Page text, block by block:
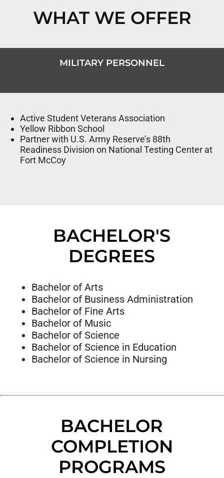
WHAT WE OFFER
MILITARY PERSONNEL
Active Student Veterans Association
Yellow Ribbon School
Partner with U.S. Army Reserve’s 88th
Readiness Division on National Testing Center at
Fort McCoy
BACHELOR'S
DEGREES
Bachelor of Arts
Bachelor of Business Administration
Bachelor of Fine Arts
Bachelor of Music
Bachelor of Science
Bachelor of Science in Education
Bachelor of Science in Nursing
BACHELOR
COMPLETION
PROGRAMS